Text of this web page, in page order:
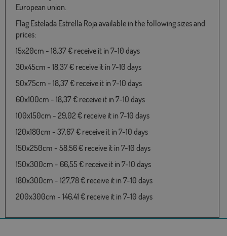
European union.
Flag Estelada Estrella Roja available in the following sizes and
prices:
15x20cm - 18,37 € receive it in 7-10 days
30x45cm - 18,37 € receive it in 7-10 days
50x75cm - 18,37 € receive it in 7-10 days
60x100cm - 18,37 € receive it in 7-10 days
100x150cm - 29,02 € receive it in 7-10 days
120x180cm - 37,67 € receive it in 7-10 days
150x250cm - 58,56 € receive it in 7-10 days
150x300cm - 66,55 € receive it in 7-10 days
180x300cm - 127,78 € receive it in 7-10 days
200x300cm - 146,41 € receive it in 7-10 days